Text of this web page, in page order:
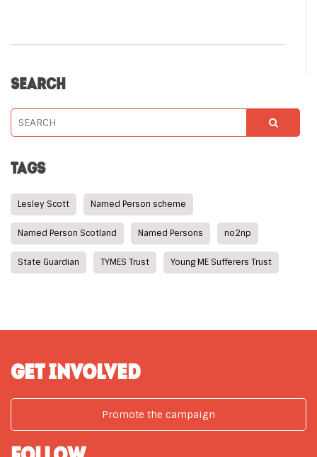
SEARCH
TAGS
Lesley Scott Named Person scheme
Named Person Scotland Named Persons no2np
State Guardian TYMES Trust Young ME Sufferers Trust
GET INVOLVED
Promote the campaign